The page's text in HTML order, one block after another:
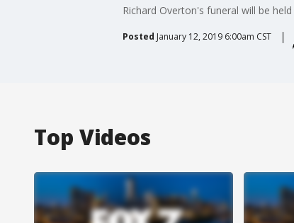
Richard Overton's funeral will be
Posted January 12, 2019 6:00am CST
Top Videos